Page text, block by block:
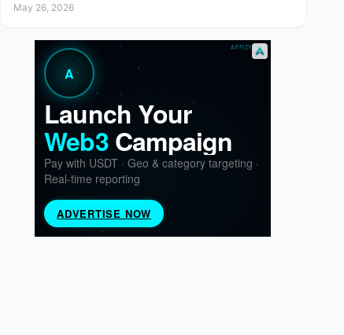
May 26, 2026